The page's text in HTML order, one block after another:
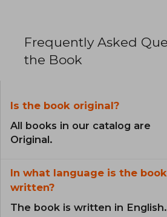
Frequently Asked
the Book
Is the book original?
All books in our catalog are
Original.
In what language is the book
written?
The book is written in English.